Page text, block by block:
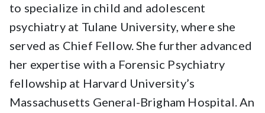
to specialize in child and adolescent
psychiatry at Tulane University, where she
served as Chief Fellow. She further advanced
her expertise with a Forensic Psychiatry
fellowship at Harvard University’s
Massachusetts General-Brigham Hospital. An